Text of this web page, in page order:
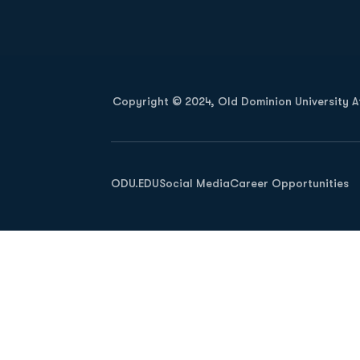
Copyright © 2024, Old Dominion University
ODU.EDU
Opens in a new window
Social MediaCareer Opportunities